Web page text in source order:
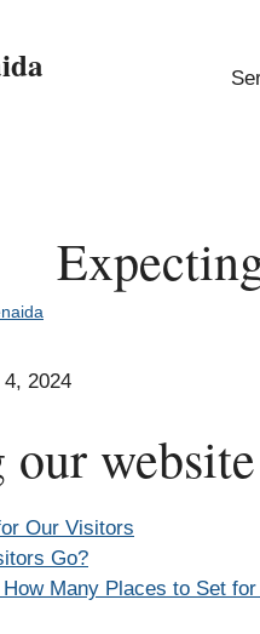
2024
Our Visitors
Go?
Many Places to Set